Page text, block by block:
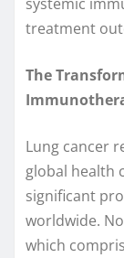
treatment
The
Lung cancer
global health
significant
worldwide.
which